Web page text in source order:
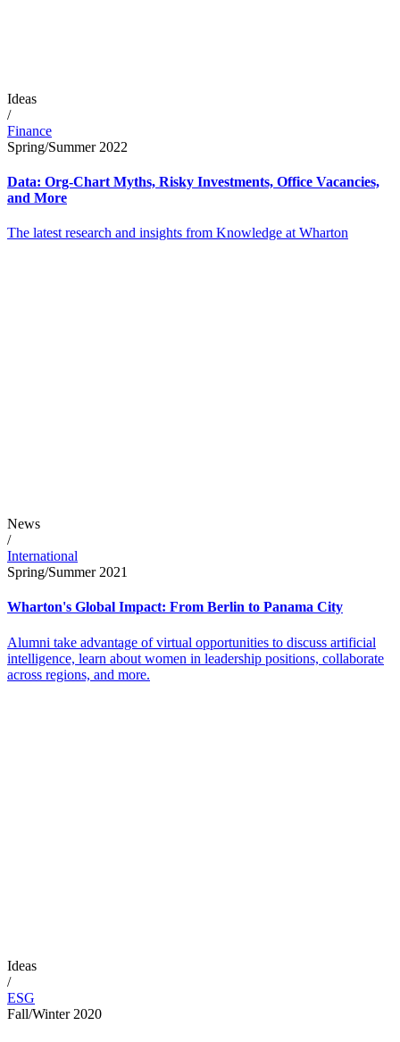
Ideas
/
Finance
Spring/Summer 2022
Data: Org-Chart Myths, Risky Investments, Office Vacancies,
and More
The latest research and insights from Knowledge at Wharton
News
/
International
Spring/Summer 2021
Wharton's Global Impact: From Berlin to Panama City
Alumni take advantage of virtual opportunities to discuss artificial
intelligence, learn about women in leadership positions, collaborate
across regions, and more.
Ideas
/
ESG
Fall/Winter 2020